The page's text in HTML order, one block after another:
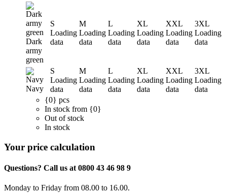
Dark
army
green
S
Loading
data
M
Loading
data
L
Loading
data
XL
Loading
data
XXL
Loading
data
3XL
Loading
data
Navy
S
Loading
data
M
Loading
data
L
Loading
data
XL
Loading
data
XXL
Loading
data
3XL
Loading
data
{0} pcs
In stock from {0}
Out of stock
In stock
Your price calculation
Questions? Call us at 0800 43 46 98 9
Monday to Friday from 08.00 to 16.00.